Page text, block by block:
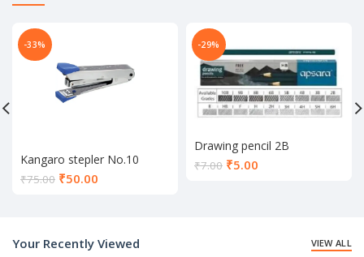
-33%
Kangaro stepler No.10
₹75.00 ₹50.00
-29%
Drawing pencil 2B
₹7.00 ₹5.00
Your Recently Viewed VIEW ALL